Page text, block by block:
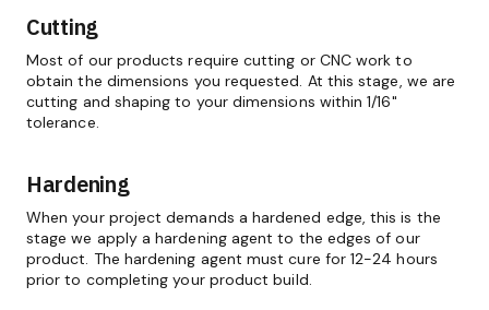
Cutting
Most of our products require cutting or CNC work to
obtain the dimensions you requested. At this stage, we are
cutting and shaping to your dimensions within 1/16"
tolerance.
Hardening
When your project demands a hardened edge, this is the
stage we apply a hardening agent to the edges of our
product. The hardening agent must cure for 12-24 hours
prior to completing your product build.